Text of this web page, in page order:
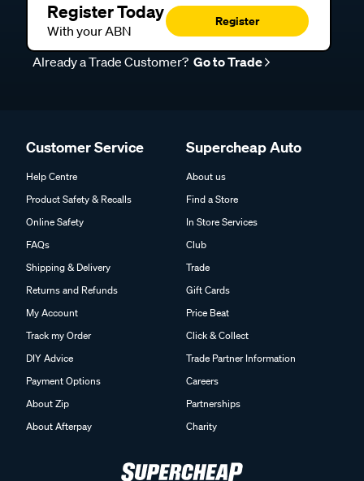
Register Today
With your ABN
Register
Already a Trade Customer? Go to Trade
Customer Service
Help Centre
Product Safety & Recalls
Online Safety
FAQs
Shipping & Delivery
Returns and Refunds
My Account
Track my Order
DIY Advice
Payment Options
About Zip
About Afterpay
Supercheap Auto
About us
Find a Store
In Store Services
Club
Trade
Gift Cards
Price Beat
Click & Collect
Trade Partner Information
Careers
Partnerships
Charity